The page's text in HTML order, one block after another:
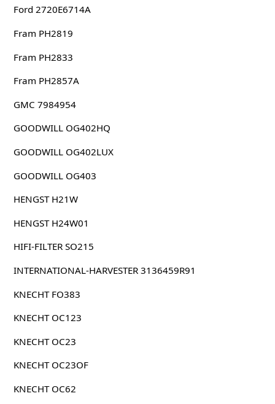
Ford 2720E6714A
Fram PH2819
Fram PH2833
Fram PH2857A
GMC 7984954
GOODWILL OG402HQ
GOODWILL OG402LUX
GOODWILL OG403
HENGST H21W
HENGST H24W01
HIFI-FILTER SO215
INTERNATIONAL-HARVESTER 3136459R91
KNECHT FO383
KNECHT OC123
KNECHT OC23
KNECHT OC23OF
KNECHT OC62